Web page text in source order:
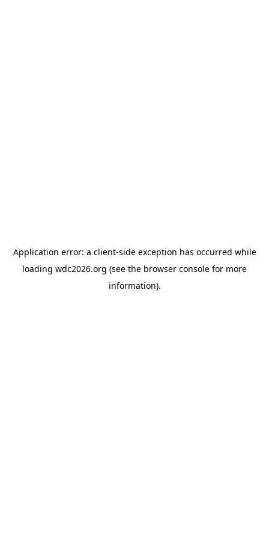
Application error: a client-side exception has occurred while
loading wdc2026.org (see the browser console for more
information).